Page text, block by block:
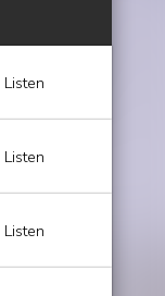
Listen
Listen
Listen